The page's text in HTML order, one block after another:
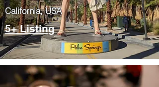
​California, USA
5+ Listing